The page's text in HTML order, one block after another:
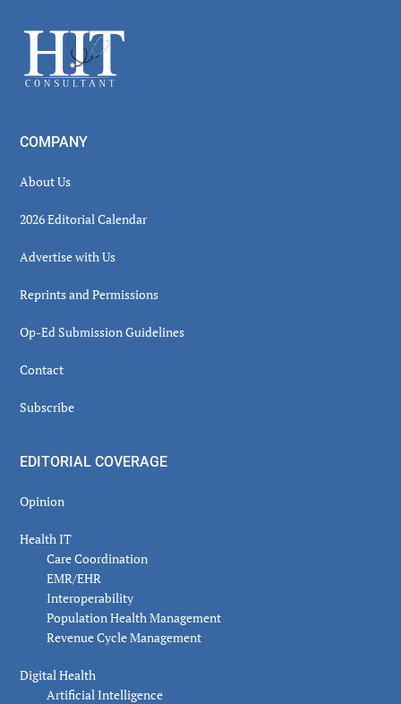
Footer
COMPANY
About Us
2026 Editorial Calendar
Advertise with Us
Reprints and Permissions
Op-Ed Submission Guidelines
Contact
Subscribe
EDITORIAL COVERAGE
Opinion
Health IT
Care Coordination
EMR/EHR
Interoperability
Population Health Management
Revenue Cycle Management
Digital Health
Artificial Intelligence